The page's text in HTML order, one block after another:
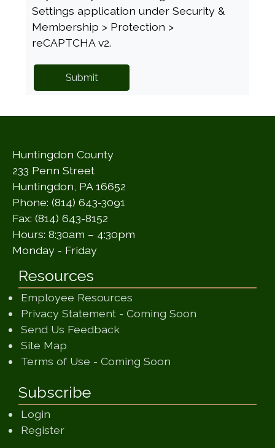
Settings application under Security &
Membership > Protection >
reCAPTCHA v2.
Huntingdon County
233 Penn Street
Huntingdon, PA 16652
Phone: (814) 643-3091
Fax: (814) 643-8152
Hours: 8:30am – 4:30pm
Monday - Friday
Resources
Employee Resources
Privacy Statement - Coming Soon
Send Us Feedback(opens in a new window)
Site Map
Terms of Use - Coming Soon
Subscribe
Login
Register